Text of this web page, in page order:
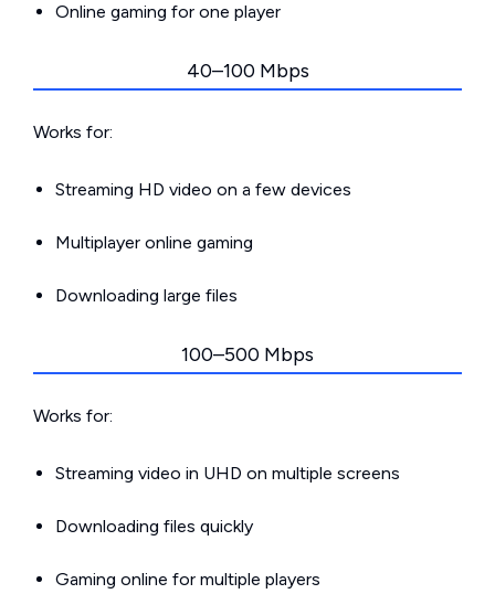
Online gaming for one player
40–100 Mbps
Works for:
Streaming HD video on a few devices
Multiplayer online gaming
Downloading large files
100–500 Mbps
Works for:
Streaming video in UHD on multiple screens
Downloading files quickly
Gaming online for multiple players